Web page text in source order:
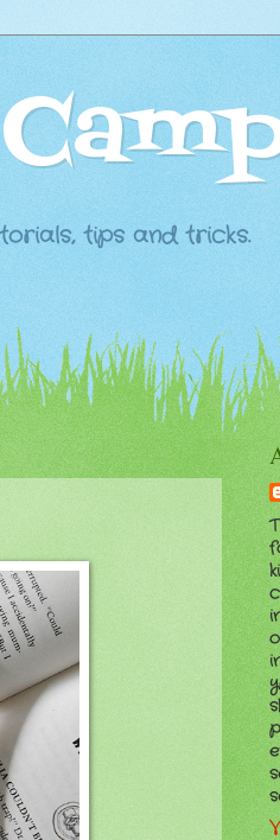
tips and tricks.